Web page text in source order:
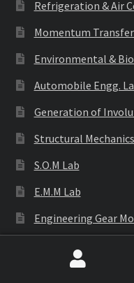
Refrigeration & Air
Momentum
Environmental &
Automobile Engg.
Generation of
Structural
S.O.M Lab
E.M.M Lab
Engineering Gear
Cutaway Models